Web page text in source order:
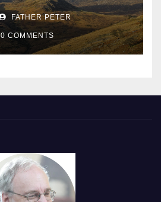
FATHER PETER
0 COMMENTS